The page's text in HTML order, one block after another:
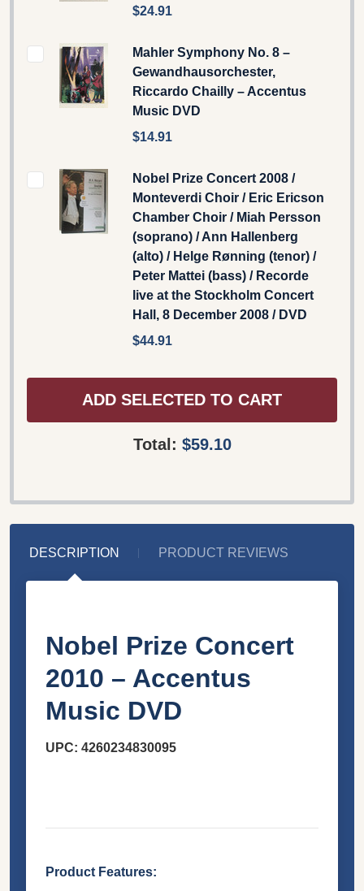
$24.91
Mahler Symphony No. 8 –
Gewandhausorchester,
Riccardo Chailly – Accentus
Music DVD
$14.91
Nobel Prize Concert 2008 /
Monteverdi Choir / Eric Ericson
Chamber Choir / Miah Persson
(soprano) / Ann Hallenberg
(alto) / Helge Rønning (tenor) /
Peter Mattei (bass) / Recorde
live at the Stockholm Concert
Hall, 8 December 2008 / DVD
$44.91
ADD SELECTED TO CART
Total: $59.10
DESCRIPTION PRODUCT REVIEWS
Nobel Prize Concert
2010 – Accentus
Music DVD
UPC: 4260234830095
Product Features: